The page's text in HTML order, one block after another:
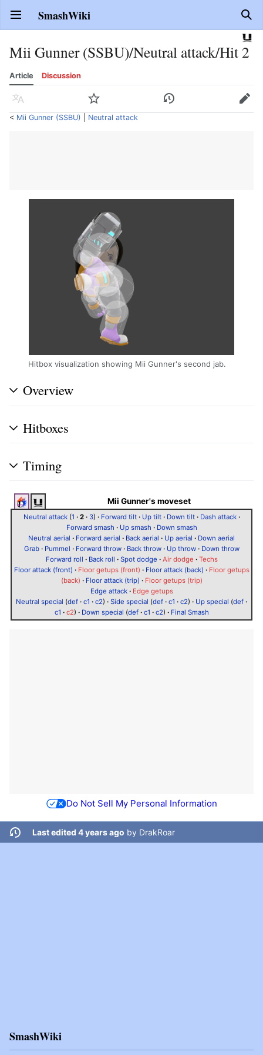
Open main menu SmashWiki
Mii Gunner (SSBU)/Neutral attack/Hit 2
Article Discussion
Language Watch History Edit
< Mii Gunner (SSBU) Neutral attack
Hitbox visualization showing Mii Gunner's second jab.
Overview
Hitboxes
Timing
Mii Gunner's moveset
Neutral attack(1 · 2· 3) · Forward tilt· Up tilt· Down tilt· Dash attack·
Forward smash · Up smash · Down smash
Neutral aerial · Forward aerial · Back aerial · Up aerial · Down aerial
Grab· Pummel · Forward throw· Back throw· Up throw· Down throw
Forward roll · Back roll · Spot dodge · Air dodge · Techs
Floor attack (front) · Floor getups (front) · Floor attack (back) · Floor getups
(back) · Floor attack (trip) · Floor getups (trip)
Edge attack· Edge getups
Neutral special (def · c1 · c2) · Side special (def · c1 · c2) · Up special (def ·
c1 · c2) · Down special (def· c1 · c2) · Final Smash
Do Not Sell My Personal Information
Last edited 4 years ago by DrakRoar
SmashWiki